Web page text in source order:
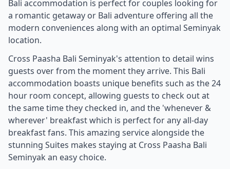
Bali accommodation is perfect for couples looking for
a romantic getaway or Bali adventure offering all the
modern conveniences along with an optimal Seminyak
location.
Cross Paasha Bali Seminyak's attention to detail wins
guests over from the moment they arrive. This Bali
accommodation boasts unique benefits such as the 24
hour room concept, allowing guests to check out at
the same time they checked in, and the 'whenever &
wherever' breakfast which is perfect for any all-day
breakfast fans. This amazing service alongside the
stunning Suites makes staying at Cross Paasha Bali
Seminyak an easy choice.